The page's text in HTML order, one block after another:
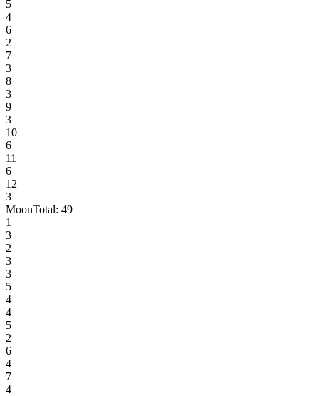
5
4
6
2
7
3
8
3
9
3
10
6
11
6
12
3
MoonTotal: 49
1
3
2
3
3
5
4
4
5
2
6
4
7
4